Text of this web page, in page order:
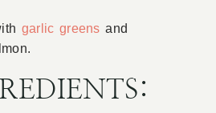
garlic greens and